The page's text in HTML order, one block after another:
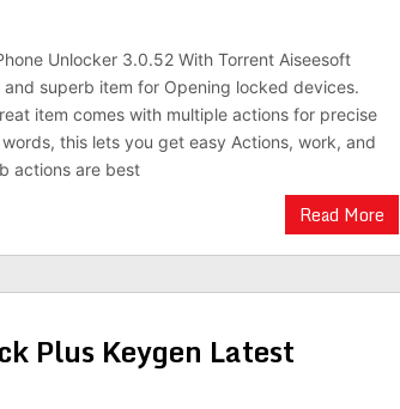
Unlocker 3.0.52 With Torrent Aiseesoft
and superb item for Opening locked devices.
item comes with multiple actions for precise
this lets you get easy Actions, work, and
actions are best
Read More
Plus Keygen Latest